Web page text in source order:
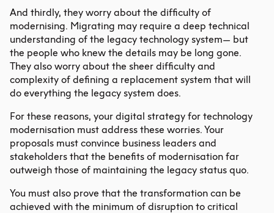
And thirdly, they worry about the difficulty of
modernising. Migrating may require a deep technical
understanding of the legacy technology system— but
the people who knew the details may be long gone.
They also worry about the sheer difficulty and
complexity of defining a replacement system that will
do everything the legacy system does.
For these reasons, your digital strategy for technology
modernisation must address these worries. Your
proposals must convince business leaders and
stakeholders that the benefits of modernisation far
outweigh those of maintaining the legacy status quo.
You must also prove that the transformation can be
achieved with the minimum of disruption to critical